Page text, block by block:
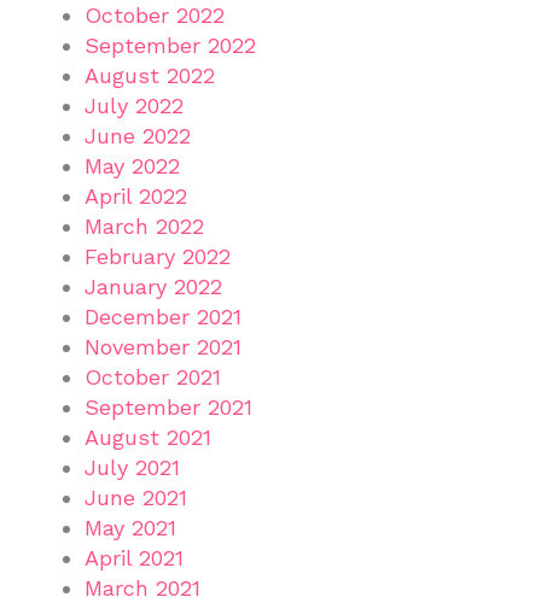
October 2022
September 2022
August 2022
July 2022
June 2022
May 2022
April 2022
March 2022
February 2022
January 2022
December 2021
November 2021
October 2021
September 2021
August 2021
July 2021
June 2021
May 2021
April 2021
March 2021